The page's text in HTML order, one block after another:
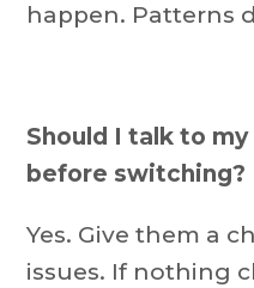
happen. Patterns
Should I talk to
before switching?
Yes. Give them a
issues. If nothing